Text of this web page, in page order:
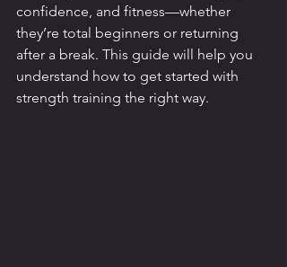
confidence, and fitness—whether
they’re total beginners or returning
after a break. This guide will help you
understand how to get started with
strength training the right way.